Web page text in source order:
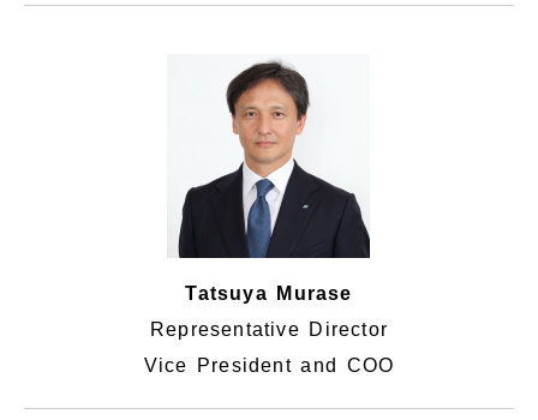
Tatsuya Murase
Representative Director
Vice President and COO